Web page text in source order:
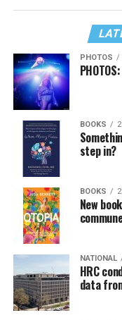
PHOTOS
BOOKS
step in?
BOOKS
New
NATIONAL
HRC
data